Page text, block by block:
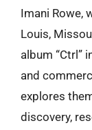
Imani Rowe,
Louis,
album “Ctrl”
and
explores
discovery,